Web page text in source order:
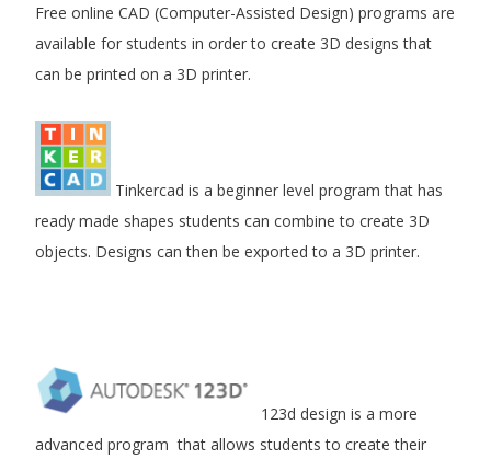
Free online CAD (Computer-Assisted Design) programs are
available for students in order to create 3D designs that
can be printed on a 3D printer.
Tinkercad is a beginner level program that has
ready made shapes students can combine to create 3D
objects. Designs can then be exported to a 3D printer.
123d design is a more
advanced program that allows students to create their